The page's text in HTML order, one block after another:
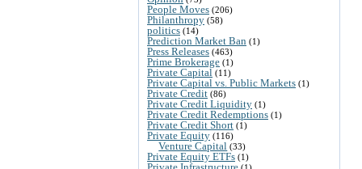
People Moves (206)
Philanthropy (58)
politics (14)
Prediction Market Ban (1)
Press Releases (463)
Prime Brokerage (1)
Private Capital (11)
Private Capital vs. Public Markets (1)
Private Credit (86)
Private Credit Liquidity (1)
Private Credit Redemptions (1)
Private Credit Short (1)
Private Equity (116)
Venture Capital (33)
Private Equity ETFs (1)